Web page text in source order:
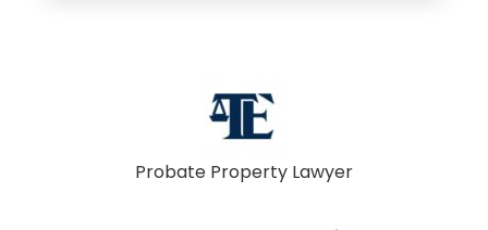
Probate Property Lawyer